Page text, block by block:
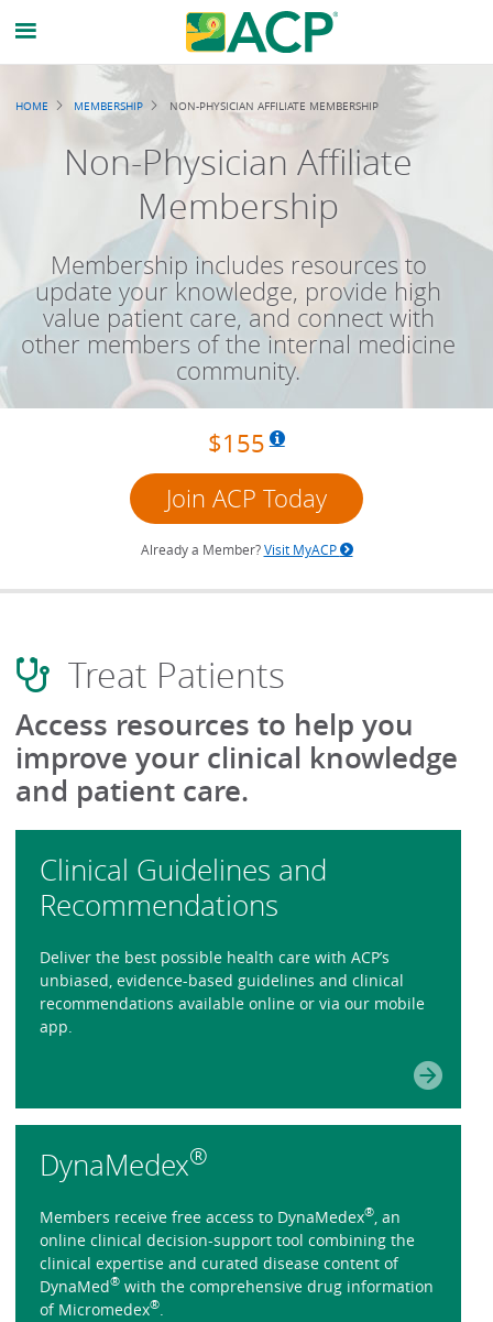
Breadcrumb
HOME MEMBERSHIP NON-PHYSICIAN AFFILIATE MEMBERSHIP
Non-Physician Affiliate
Membership
Membership includes resources to
update your knowledge, provide high
value patient care, and connect with
other members of the internal medicine
community.
$155
Join ACP Today
Already a Member?Visit MyACP
Treat Patients
Access resources to help you
improve your clinical knowledge
and patient care.
Clinical Guidelines and
Recommendations
Deliver the best possible health care with ACP’s
unbiased, evidence-based guidelines and clinical
recommendations available online or via our mobile
app.
DynaMedex®
Members receive free access to DynaMedex®, an
online clinical decision-support tool combining the
clinical expertise and curated disease content of
DynaMed®with the comprehensive drug information
of Micromedex®.